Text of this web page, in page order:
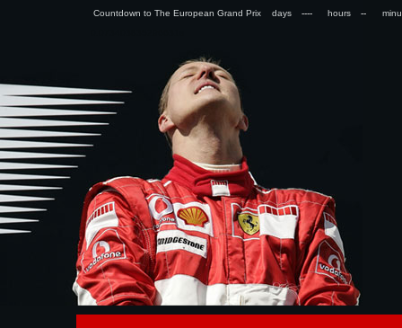
Countdown to The European Grand Prix days hours